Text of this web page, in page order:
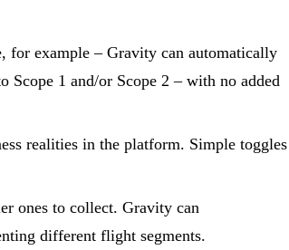
for example – Gravity can automatically
1 and/or Scope 2 – with no added
realities in the platform. Simple toggles
ones to collect. Gravity can
different flight segments.